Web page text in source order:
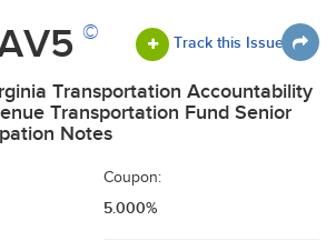
© Track this Issue
Transportation Accountability
Transportation Fund Senior
Notes
Coupon:
5.000%